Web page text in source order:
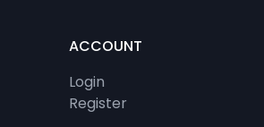
ACCOUNT
Login
Register